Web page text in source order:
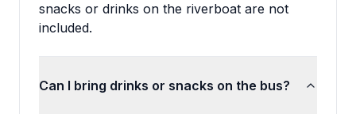
snacks or drinks on the riverboat are not
included.
Can I bring drinks or snacks on the bus?